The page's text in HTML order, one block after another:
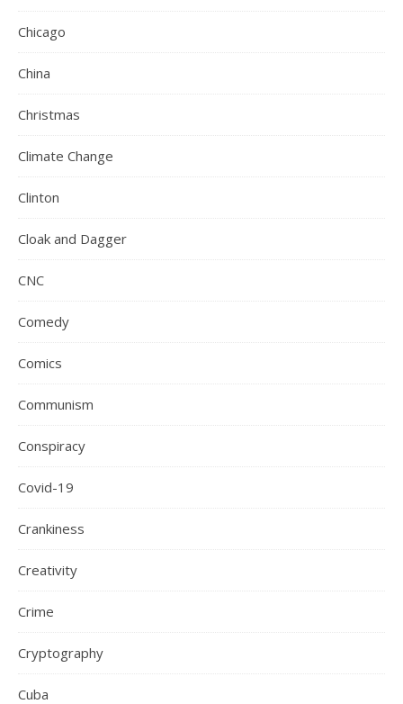
Chicago
China
Christmas
Climate Change
Clinton
Cloak and Dagger
CNC
Comedy
Comics
Communism
Conspiracy
Covid-19
Crankiness
Creativity
Crime
Cryptography
Cuba